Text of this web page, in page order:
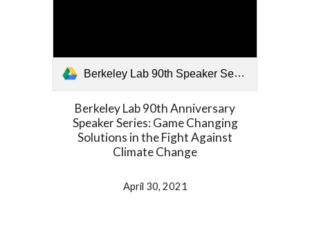
Berkeley Lab 90th Speaker Series 043021.mp4
Berkeley Lab 90th Anniversary
Speaker Series: Game Changing
Solutions in the Fight Against
Climate Change
April 30, 2021